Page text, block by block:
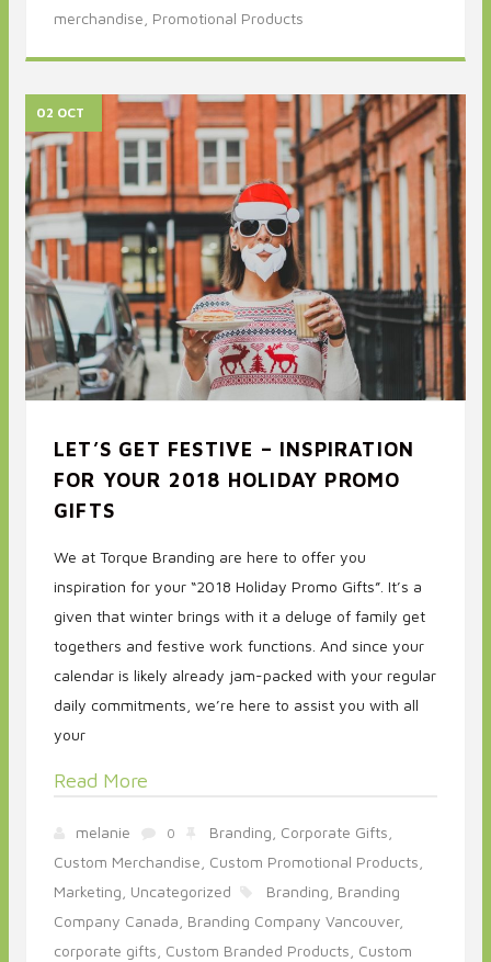
merchandise, Promotional Products
02 OCT
LET’S GET FESTIVE – INSPIRATION
FOR YOUR 2018 HOLIDAY PROMO
GIFTS
We at Torque Branding are here to offer you
inspiration for your “2018 Holiday Promo Gifts”. It’s a
given that winter brings with it a deluge of family get
togethers and festive work functions. And since your
calendar is likely already jam-packed with your regular
daily commitments, we’re here to assist you with all
your
Read More
melanie 0 Branding, Corporate Gifts,
Custom Merchandise, Custom Promotional Products,
Marketing, Uncategorized Branding, Branding
Company Canada, Branding Company Vancouver,
corporate gifts, Custom Branded Products, Custom